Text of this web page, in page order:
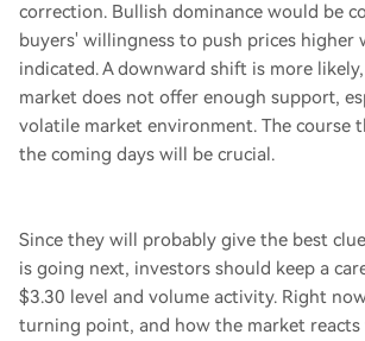
correction. Bullish dominance would be
buyers' willingness to push prices higher
indicated. A downward shift is more
market does not offer enough support,
volatile market environment. The course
the coming days will be crucial.
Since they will probably give the best
is going next, investors should keep a
$3.30 level and volume activity. Right
turning point, and how the market